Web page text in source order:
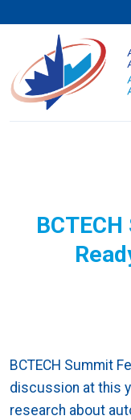
BCTECH Summit
discussion at this
research about